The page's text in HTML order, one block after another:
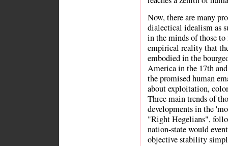
Now, there are many
dialectical idealism as
in the minds of those
empirical reality that
embodied in the
America in the 17th
the promised human
about exploitation,
Three main trends of
developments in the
"Right Hegelians",
nation-state would
objective stability